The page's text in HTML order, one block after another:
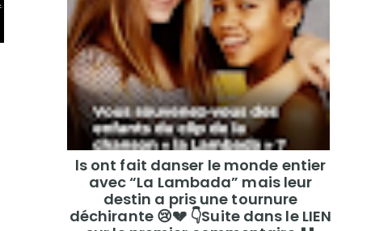
ls ont fait danser le monde entier
avec “La Lambada” mais leur
destin a pris une tournure
déchirante 😢💔 👇Suite dans le LIEN